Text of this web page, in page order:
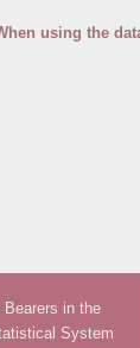
using the
Bearers in the
System